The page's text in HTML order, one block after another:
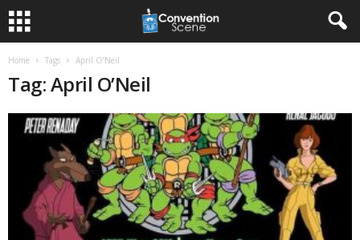
Home Tags April O’Neil
Tag: April O’Neil